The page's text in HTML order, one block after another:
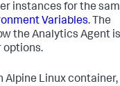
instances for the
Variables. The
the Analytics Agent is
options.
Alpine Linux